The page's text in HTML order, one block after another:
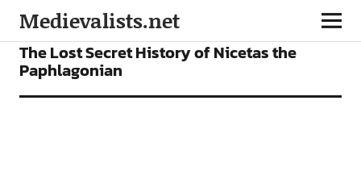
Medievalists.net
ARTICLES
The Lost Secret History of Nicetas the
Paphlagonian